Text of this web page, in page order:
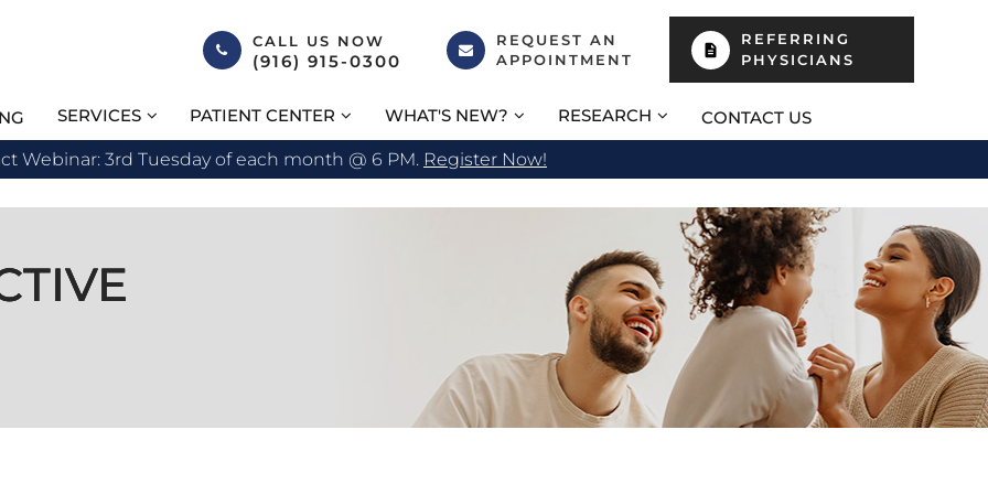
CALL US NOW
(916) 915-0300
REQUEST AN
APPOINTMENT
REFERRING
PHYSICIANS
SERVICES PATIENT CENTER WHAT'S NEW? RESEARCH
CONTACT US
Webinar: 3rd Tuesday of each month @ 6 PM. Register Now!